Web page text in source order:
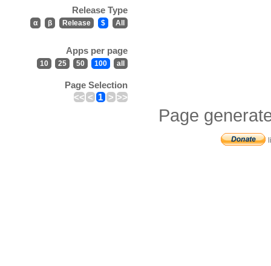
Release Type
α β Release $ All
Apps per page
10 25 50 100 all
Page Selection
<< < 1 > >>
Page